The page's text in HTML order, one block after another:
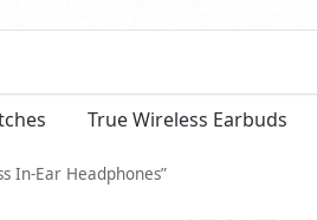
True Wireless Earbuds
In-Ear Headphones”